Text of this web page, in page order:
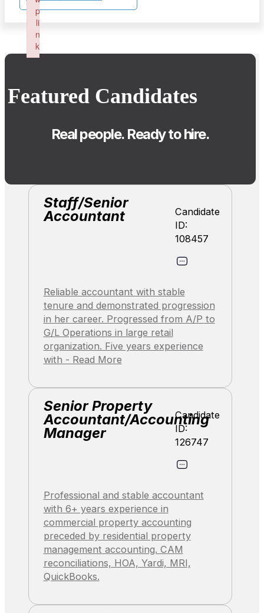
Featured Candidates
Real people. Ready to hire.
Staff/Senior
Accountant
Candidate
ID:
108457
Reliable accountant with stable
tenure and demonstrated progression
in her career. Progressed from A/P to
G/L Operations in large retail
organization. Five years experience
with - Read More
Senior Property
Accountant/Accounting
Manager
Candidate
ID:
126747
Professional and stable accountant
with 6+ years experience in
commercial property accounting
preceded by residential property
management accounting. CAM
reconciliations, HOA, Yardi, MRI,
QuickBooks.
p
li
n
k
Failed to initialize plugin: wplink